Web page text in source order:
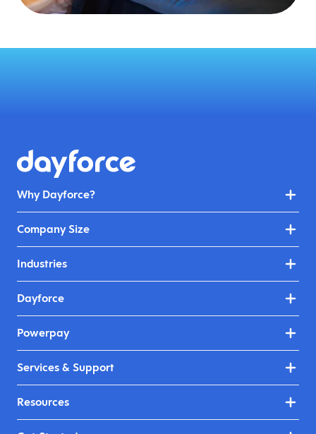
Why Dayforce?
Company Size
Industries
Dayforce
Powerpay
Services & Support
Resources